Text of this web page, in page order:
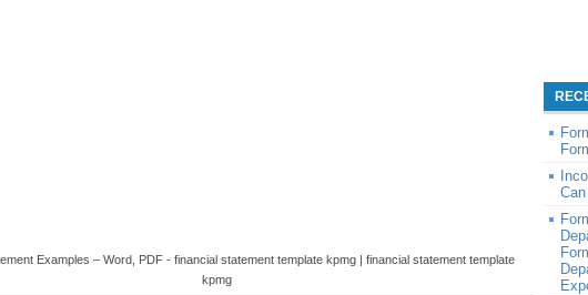
Examples – Word, PDF - financial statement template kpmg | financial statement template
kpmg